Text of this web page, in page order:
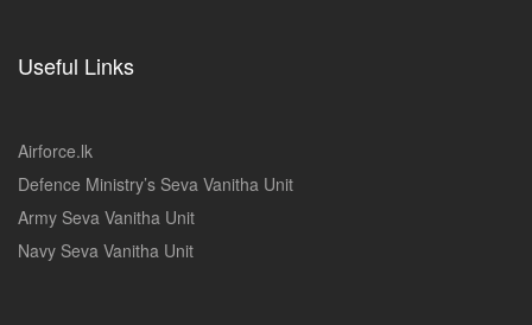
Useful Links
Airforce.lk
Defence Ministry’s Seva Vanitha Unit
Army Seva Vanitha Unit
Navy Seva Vanitha Unit